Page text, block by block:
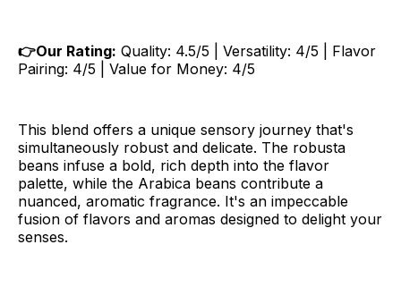
👉Our Rating: Quality: 4.5/5 | Versatility: 4/5 | Flavor
Pairing: 4/5 | Value for Money: 4/5
This blend offers a unique sensory journey that's
simultaneously robust and delicate. The robusta
beans infuse a bold, rich depth into the flavor
palette, while the Arabica beans contribute a
nuanced, aromatic fragrance. It's an impeccable
fusion of flavors and aromas designed to delight your
senses.